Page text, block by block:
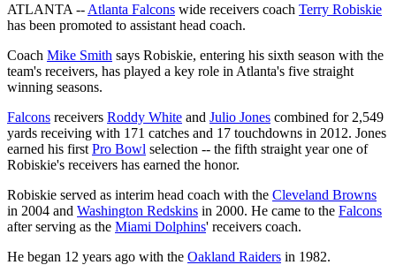
ATLANTA -- Atlanta Falcons wide receivers coach Terry Robiskie
has been promoted to assistant head coach.
Coach Mike Smith says Robiskie, entering his sixth season with the
team's receivers, has played a key role in Atlanta's five straight
winning seasons.
Falcons receivers Roddy White and Julio Jones combined for 2,549
yards receiving with 171 catches and 17 touchdowns in 2012. Jones
earned his first Pro Bowl selection -- the fifth straight year one of
Robiskie's receivers has earned the honor.
Robiskie served as interim head coach with the Cleveland Browns
in 2004 and Washington Redskins in 2000. He came to the Falcons
after serving as the Miami Dolphins' receivers coach.
He began 12 years ago with the Oakland Raiders in 1982.